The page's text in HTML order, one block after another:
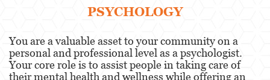
College Disciplinary and Title IX
Proceedings
PSYCHOLOGY
You are a valuable asset to your community on a
personal and professional level as a psychologist.
Your core role is to assist people in taking care of
their mental health and wellness while offering an